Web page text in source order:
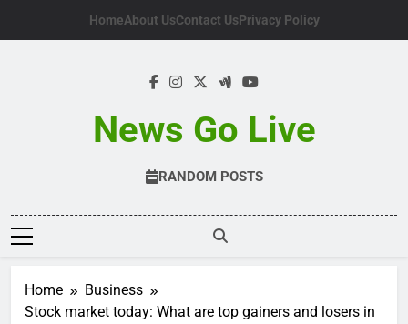
HomeAbout UsContact UsPrivacy Policy
News Go Live
RANDOM POSTS
Home
Business
Stock market today: What are top gainers and losers in